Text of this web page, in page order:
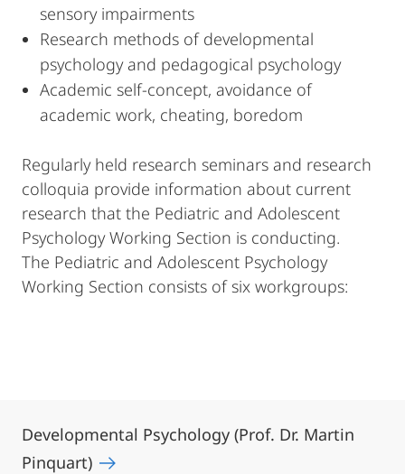
sensory impairments
Research methods of developmental
psychology and pedagogical psychology
Academic self-concept, avoidance of
academic work, cheating, boredom
Regularly held research seminars and research
colloquia provide information about current
research that the Pediatric and Adolescent
Psychology Working Section is conducting.
The Pediatric and Adolescent Psychology
Working Section consists of six workgroups:
Developmental Psychology (Prof. Dr. Martin
Pinquart)